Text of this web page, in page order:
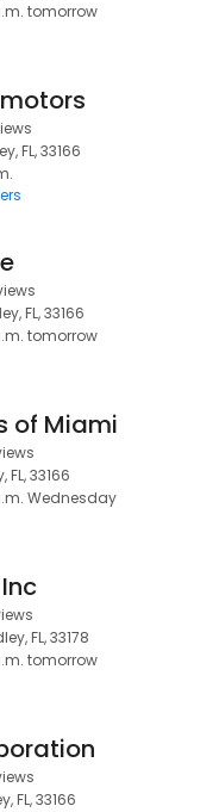
tomorrow
FL, 33166
FL, 33166
tomorrow
of Miami
33166
Wednesday
FL, 33178
tomorrow
FL, 33166